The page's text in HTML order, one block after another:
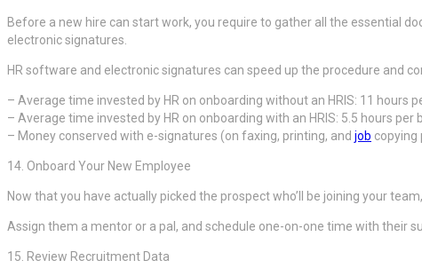
Before a new hire can start work, you require to gather all the essential
electronic signatures.
HR software and electronic signatures can speed up the procedure and
– Average time invested by HR on onboarding without an HRIS: 11 hours
– Average time invested by HR on onboarding with an HRIS: 5.5 hours
– Money conserved with e-signatures (on faxing, printing, and job copying
14. Onboard Your New Employee
Now that you have actually picked the prospect who’ll be joining your
Assign them a mentor or a pal, and schedule one-on-one time with their
15. Review Recruitment Data